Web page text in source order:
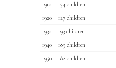
1910
154 children
1920
127 children
1930
193 children
1940
189 children
1950
182 children